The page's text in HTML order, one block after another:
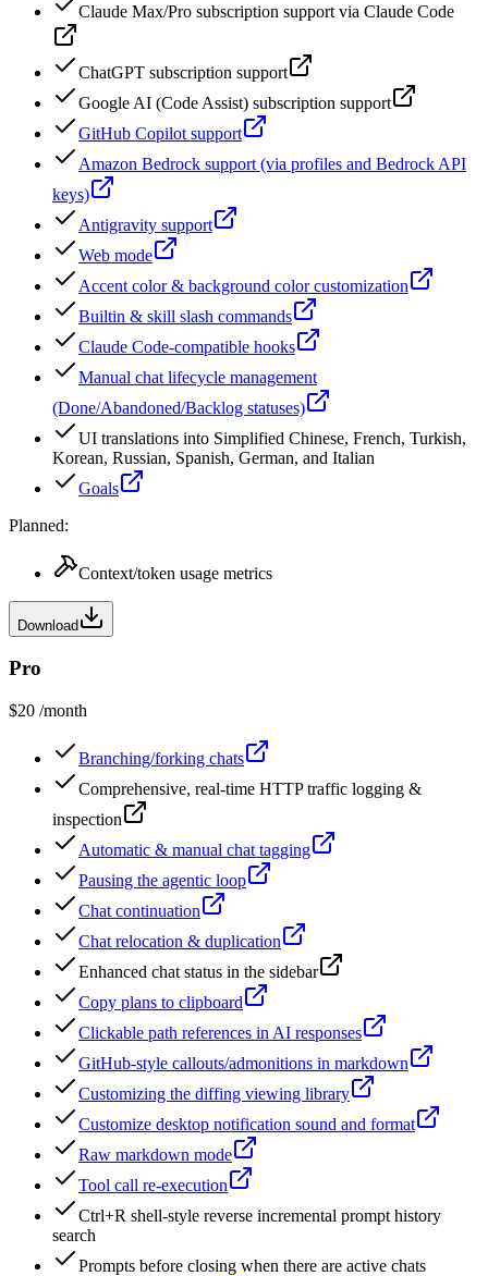
Claude Max/Pro subscription support via Claude Code
ChatGPT subscription support
Google AI (Code Assist) subscription support
GitHub Copilot support
Amazon Bedrock support (via profiles and Bedrock API
keys)
Antigravity support
Web mode
Accent color & background color customization
Builtin & skill slash commands
Claude Code-compatible hooks
Manual chat lifecycle management
(Done/Abandoned/Backlog statuses)
UI translations into Simplified Chinese, French, Turkish,
Korean, Russian, Spanish, German, and Italian
Goals
Planned:
Context/token usage metrics
Download
Pro
$20 /month
Branching/forking chats
Comprehensive, real-time HTTP traffic logging &
inspection
Automatic & manual chat tagging
Pausing the agentic loop
Chat continuation
Chat relocation & duplication
Enhanced chat status in the sidebar
Copy plans to clipboard
Clickable path references in AI responses
GitHub-style callouts/admonitions in markdown
Customizing the diffing viewing library
Customize desktop notification sound and format
Raw markdown mode
Tool call re-execution
Ctrl+R shell-style reverse incremental prompt history
search
Prompts before closing when there are active chats